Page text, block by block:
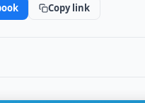
Copy link